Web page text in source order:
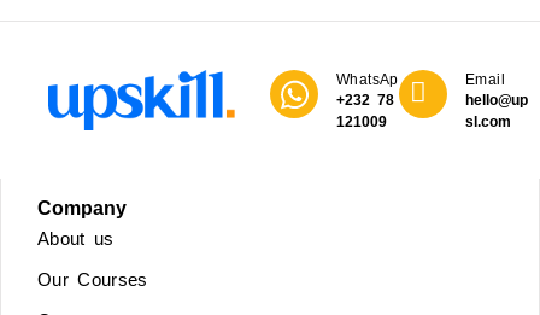
WhatsApp
+232 78
121009
Email
sl.com
Company
About us
Our Courses